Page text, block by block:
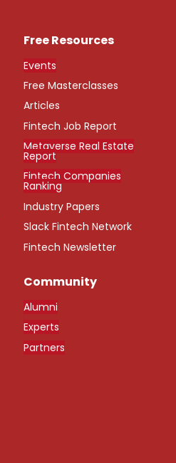
Free Resources
Events
Free Masterclasses
Articles
Fintech Job Report
Metaverse Real Estate
Report
Fintech Companies
Ranking
Industry Papers
Slack Fintech Network
Fintech Newsletter
Community
Alumni
Experts
Partners